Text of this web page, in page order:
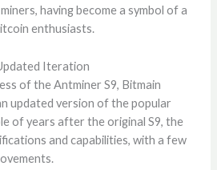
having become a symbol of a
enthusiasts.
Iteration
of the Antminer S9, Bitmain
updated version of the popular
of years after the original S9, the
and capabilities, with a few